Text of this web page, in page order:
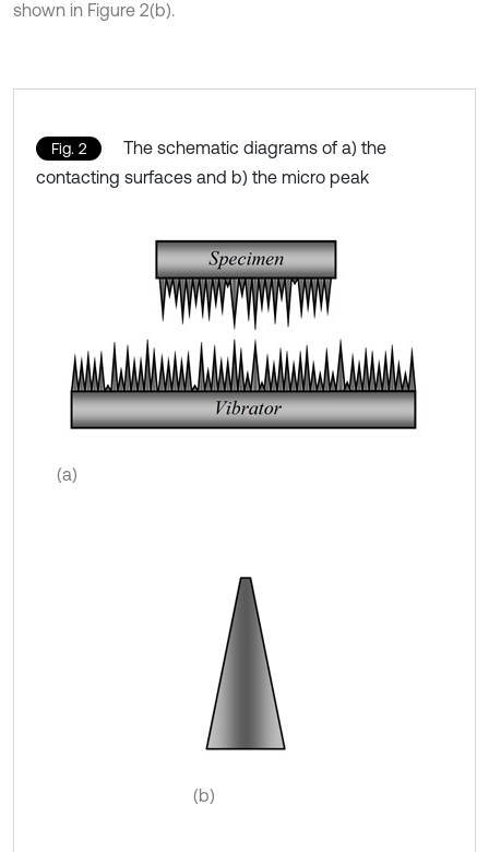
shown in Figure 2(b).
Fig. 2
The schematic diagrams of a) the
contacting surfaces and b) the micro peak
(a)
(b)